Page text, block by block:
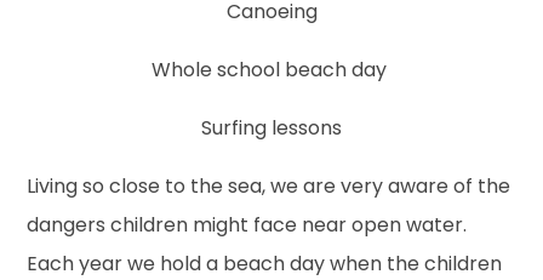
Canoeing
Whole school beach day
Surfing lessons
Living so close to the sea, we are very aware of the
dangers children might face near open water.
Each year we hold a beach day when the children